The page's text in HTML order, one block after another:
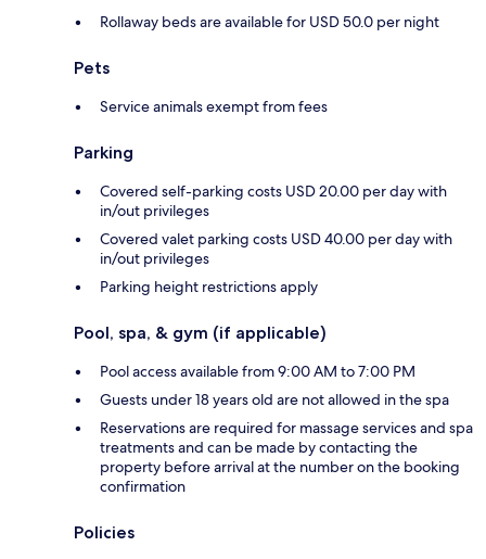
Rollaway beds are available for USD 50.0 per night
Pets
Service animals exempt from fees
Parking
Covered self-parking costs USD 20.00 per day with
in/out privileges
Covered valet parking costs USD 40.00 per day with
in/out privileges
Parking height restrictions apply
Pool, spa, & gym (if applicable)
Pool access available from 9:00 AM to 7:00 PM
Guests under 18 years old are not allowed in the spa
Reservations are required for massage services and spa
treatments and can be made by contacting the
property before arrival at the number on the booking
confirmation
Policies